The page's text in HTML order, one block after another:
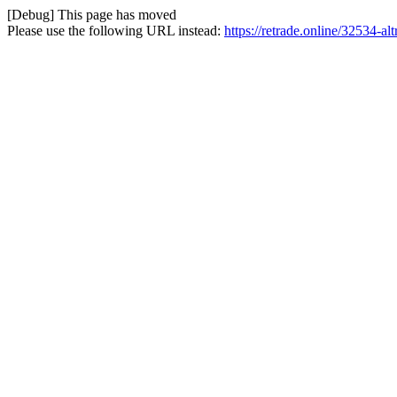
[Debug] This page has moved
Please use the following URL instead: https://retrade.online/32534-